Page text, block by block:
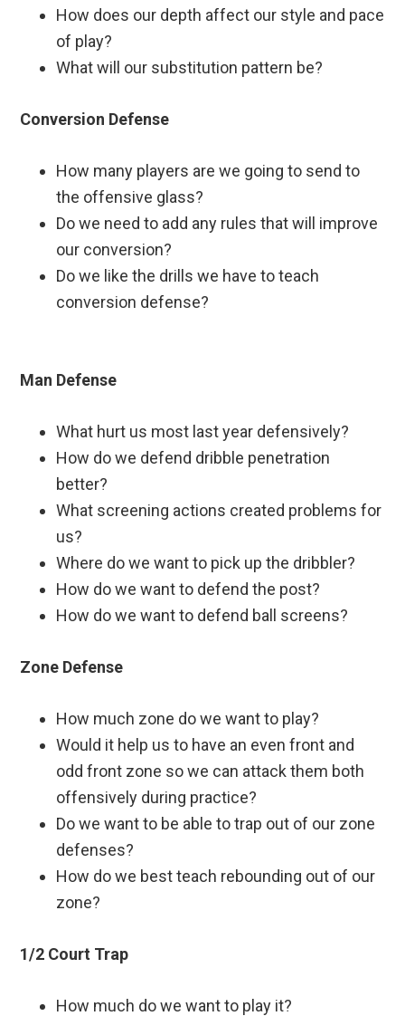
How does our depth affect our style and pace
of play?
What will our substitution pattern be?
Conversion Defense
How many players are we going to send to
the offensive glass?
Do we need to add any rules that will improve
our conversion?
Do we like the drills we have to teach
conversion defense?
Man Defense
What hurt us most last year defensively?
How do we defend dribble penetration
better?
What screening actions created problems for
us?
Where do we want to pick up the dribbler?
How do we want to defend the post?
How do we want to defend ball screens?
Zone Defense
How much zone do we want to play?
Would it help us to have an even front and
odd front zone so we can attack them both
offensively during practice?
Do we want to be able to trap out of our zone
defenses?
How do we best teach rebounding out of our
zone?
1/2 Court Trap
How much do we want to play it?